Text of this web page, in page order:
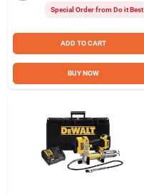
Special Order from Do it Best
ADD TO CART
BUY NOW